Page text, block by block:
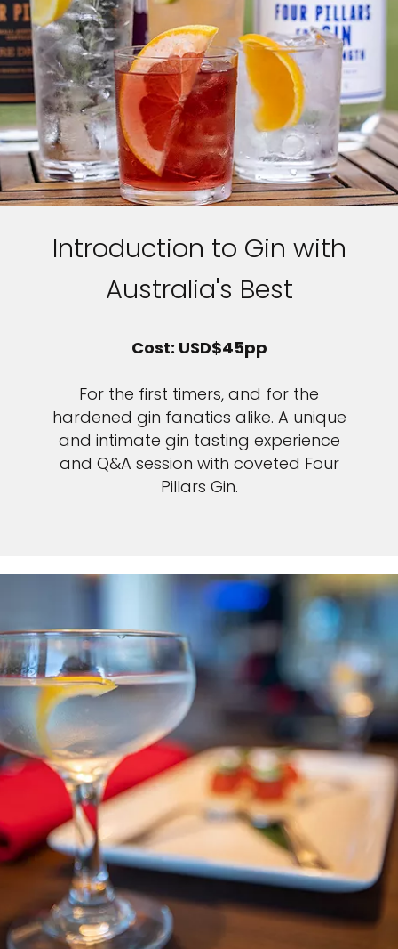
Introduction to Gin with
Australia's Best
Cost: USD$45pp
For the first timers, and for the
hardened gin fanatics alike. A unique
and intimate gin tasting experience
and Q&A session with coveted Four
Pillars Gin.